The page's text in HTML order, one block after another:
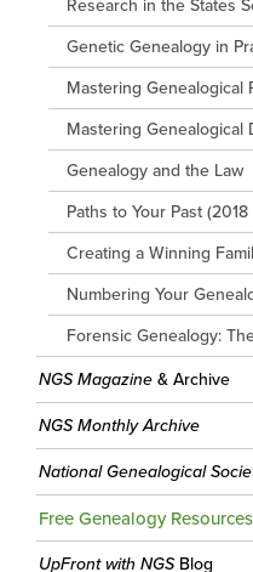
Research in the States
Genetic Genealogy in
Mastering Genealogical
Mastering Genealogical
Genealogy and the Law
Paths to Your Past
Creating a Winning
Numbering Your
Forensic Genealogy:
NGS Magazine & Archive
NGS Monthly Archive
National Genealogical
Free Genealogy Resources
UpFront with NGS Blog